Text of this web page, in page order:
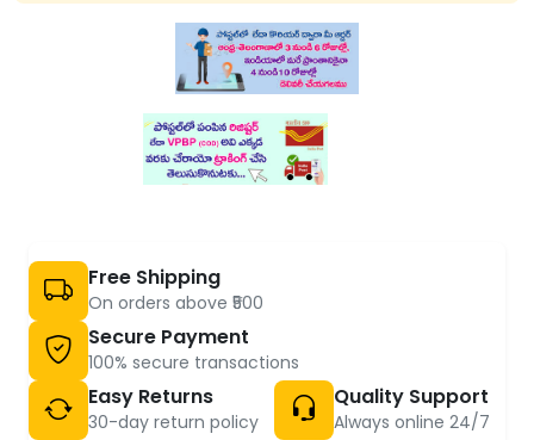
Free Shipping
On orders above ₹500
Secure Payment
100% secure transactions
Easy Returns
30-day return policy
Quality Support
Always online 24/7